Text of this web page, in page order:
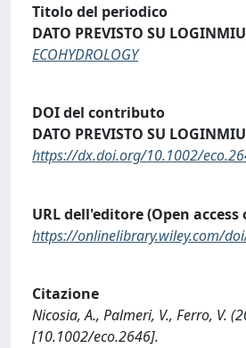
Titolo del periodico
DATO PREVISTO SU
ECOHYDROLOGY
DOI del contributo
DATO PREVISTO SU
https://dx.doi.org/10.1002/
URL dell'editore (Open access
https://onlinelibrary.wiley.com/
Citazione
Nicosia, A., Palmeri, V., Ferro, V.
[10.1002/eco.2646].